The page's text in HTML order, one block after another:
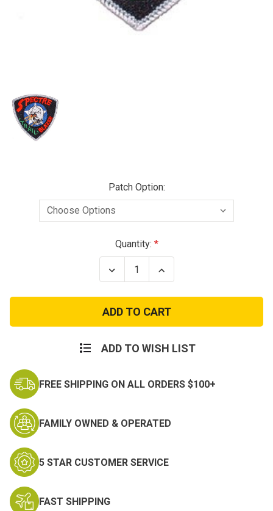
Patch Option:
Quantity:
Decrease
Quantity
Spectre
Patch
Increase
Quantity
Spectre
Patch
ADD TO WISH LIST
FREE SHIPPING ON ALL ORDERS $100+
FAMILY OWNED & OPERATED
5 STAR CUSTOMER SERVICE
FAST SHIPPING